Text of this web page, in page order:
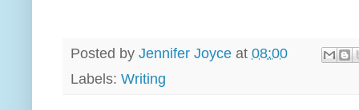
Posted by Jennifer Joyce at 08:00
Labels: Writing